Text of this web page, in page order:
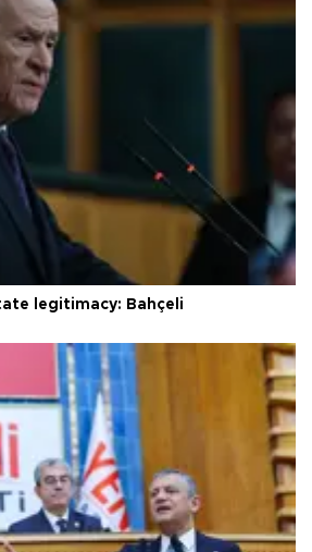
legitimacy: Bahçeli